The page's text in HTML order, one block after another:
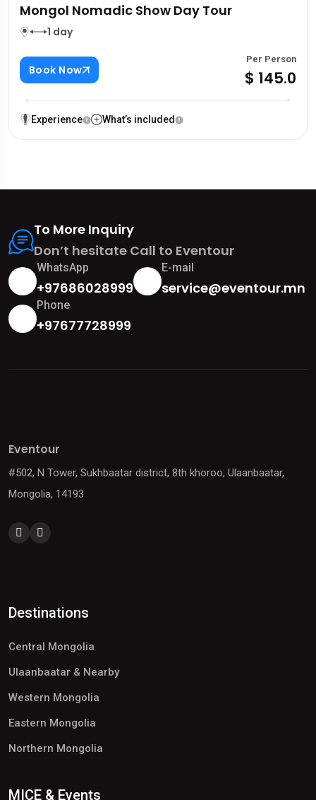
Mongol Nomadic Show Day Tour
1 day
Book Now
Per Person
$ 145.0
Experience What’s included
To More Inquiry
Don’t hesitate Call to Eventour
WhatsApp
+97686028999
E-mail
service@eventour.mn
Phone
+97677728999
Eventour
#502, N Tower, Sukhbaatar district, 8th khoroo, Ulaanbaatar,
Mongolia, 14193
Destinations
Central Mongolia
Ulaanbaatar & Nearby
Western Mongolia
Eastern Mongolia
Northern Mongolia
MICE & Events